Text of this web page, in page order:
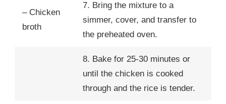
– Chicken
broth
7. Bring the mixture to a
simmer, cover, and transfer to
the preheated oven.
8. Bake for 25-30 minutes or
until the chicken is cooked
through and the rice is tender.